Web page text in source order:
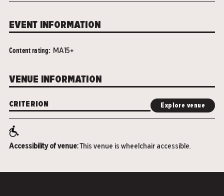
EVENT INFORMATION
Content rating: MA15+
VENUE INFORMATION
CRITERION Explore venue
Accessibility of venue:This venue is wheelchair accessible.